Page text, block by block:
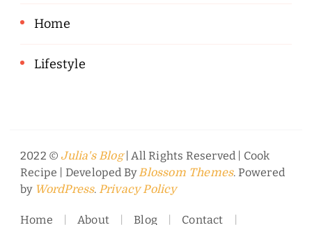
Home
Lifestyle
2022 © Julia's Blog| All Rights Reserved | Cook
Recipe | Developed ByBlossom Themes. Powered
by WordPress. Privacy Policy
Home About Blog Contact